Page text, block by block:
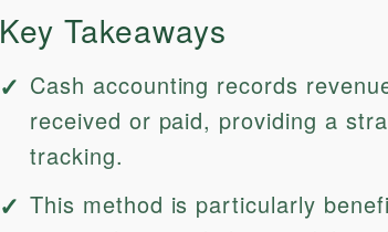
Key Takeaways
Cash accounting records
received or paid, providing a
tracking.
This method is particularly